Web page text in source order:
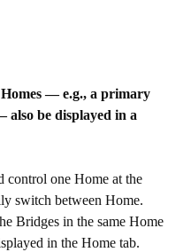
— e.g., a primary
also be displayed in a
control one Home at the
switch between Home.
Bridges in the same Home
in the Home tab.